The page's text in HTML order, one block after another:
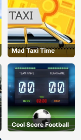
Mad Taxi Time
Cool Score Football